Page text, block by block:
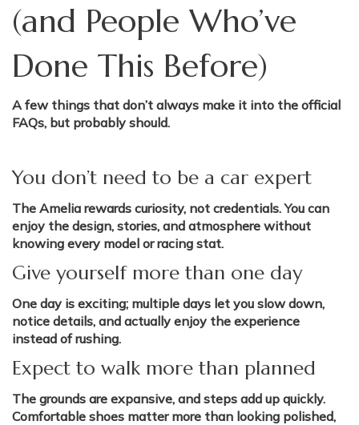
(and People Who’ve
Done This Before)
A few things that don’t always make it into the official
FAQs, but probably should.
You don’t need to be a car expert
The Amelia rewards curiosity, not credentials. You can
enjoy the design, stories, and atmosphere without
knowing every model or racing stat.
Give yourself more than one day
One day is exciting; multiple days let you slow down,
notice details, and actually enjoy the experience
instead of rushing.
Expect to walk more than planned
The grounds are expansive, and steps add up quickly.
Comfortable shoes matter more than looking polished,